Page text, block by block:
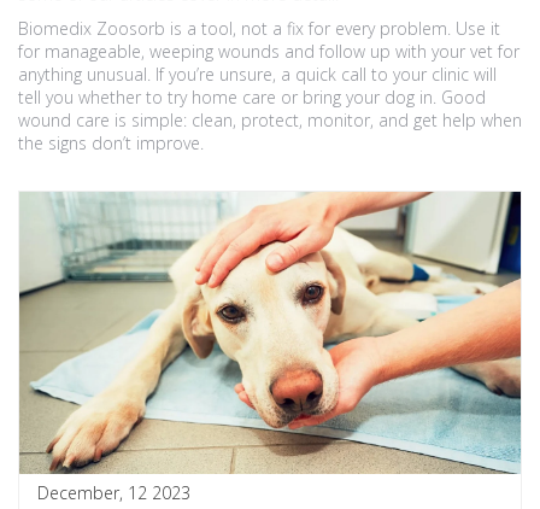
Biomedix Zoosorb is a tool, not a fix for every problem. Use it
for manageable, weeping wounds and follow up with your vet for
anything unusual. If you’re unsure, a quick call to your clinic will
tell you whether to try home care or bring your dog in. Good
wound care is simple: clean, protect, monitor, and get help when
the signs don’t improve.
December, 12 2023